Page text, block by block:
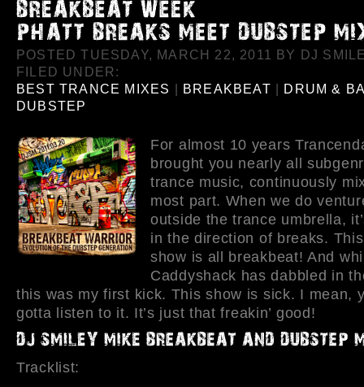
POSTED TUESDAY, MARCH 22, 2011 BY DJ
FILED UNDER:
BEST TRANCE MIXES
BREAKBEAT
DRUM &
DUBSTEP
For almost 10 years
brought you nearly all
trance music, continuously
most part. When we do
outside the trance umbrella,
in the direction of breaks. This
show is all breakbeat! And
Caddyshack has dabbled in
this was my first kick. This show is sick. I mean,
gotta listen to it. It’s just that freakin’ good!
Tracklist: